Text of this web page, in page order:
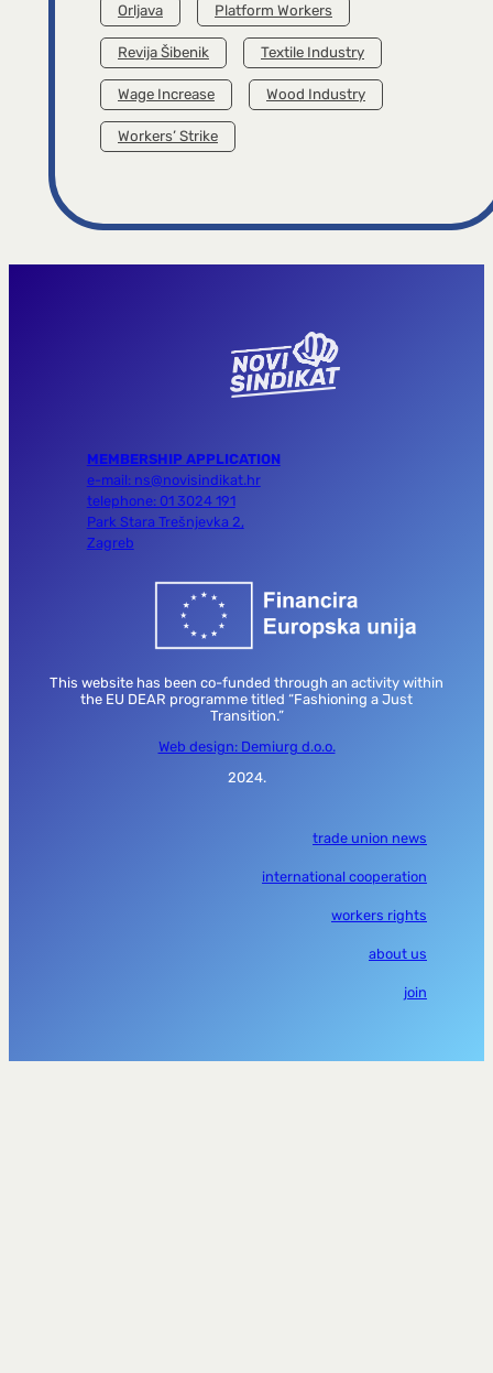
Orljava Platform Workers
Revija Šibenik Textile Industry
Wage Increase Wood Industry
Workers’ Strike
MEMBERSHIP APPLICATION
e-mail: ns@novisindikat.hr
telephone: 01 3024 191
Park Stara Trešnjevka 2,
Zagreb
This website has been co-funded through an activity within
the EU DEAR programme titled “Fashioning a Just
Transition.”
Web design: Demiurg d.o.o.
2024.
trade union news
international cooperation
workers rights
about us
join